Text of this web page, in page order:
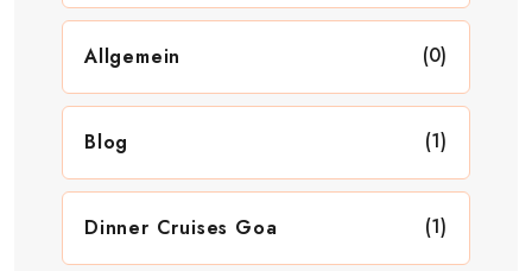
Allgemein (0)
Blog (1)
Dinner Cruises Goa (1)